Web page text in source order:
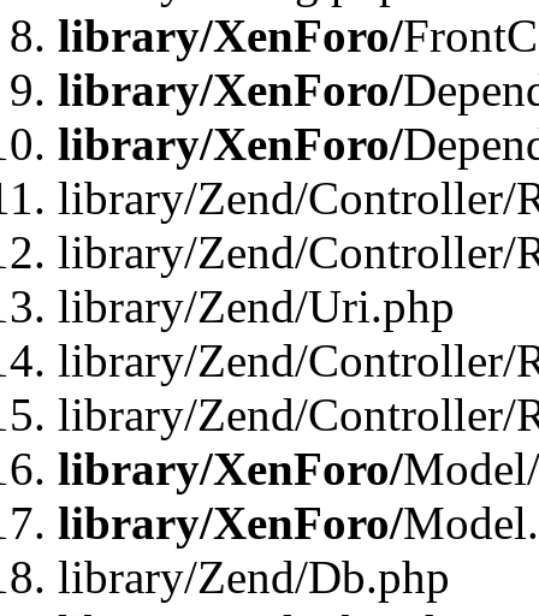
library/XenForo/
library/XenForo/
library/XenForo/
library/Zend/Controller/
library/Zend/Controller/
library/Zend/Uri.php
library/Zend/Controller/
library/Zend/Controller/
library/XenForo/
library/XenForo/
library/Zend/Db.php